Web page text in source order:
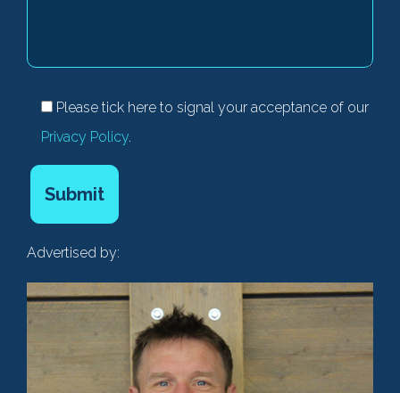
Please tick here to signal your acceptance of our
Privacy Policy.
Advertised by: